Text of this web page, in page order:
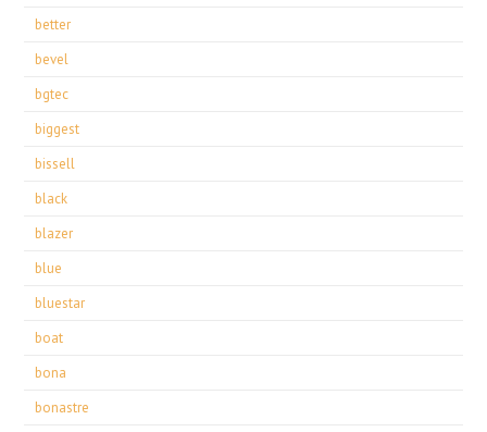
better
bevel
bgtec
biggest
bissell
black
blazer
blue
bluestar
boat
bona
bonastre